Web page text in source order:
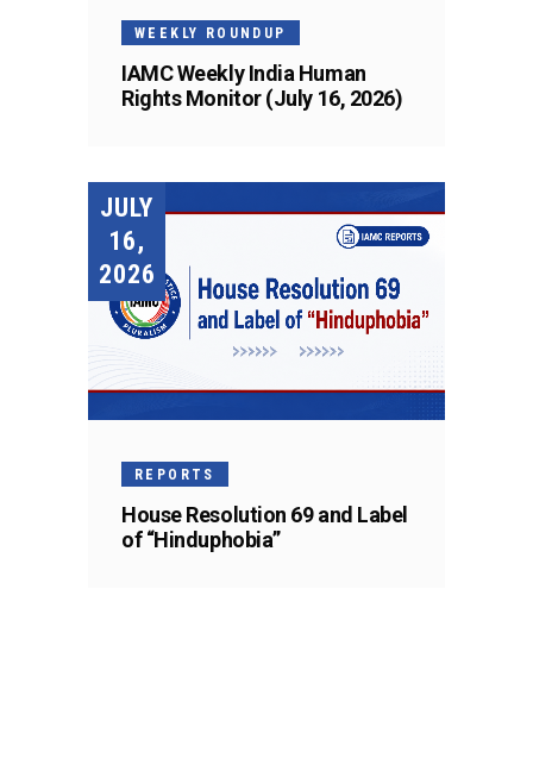
WEEKLY ROUNDUP
IAMC Weekly India Human
Rights Monitor (July 16, 2026)
JULY
16,
2026
REPORTS
House Resolution 69 and Label
of “Hinduphobia”